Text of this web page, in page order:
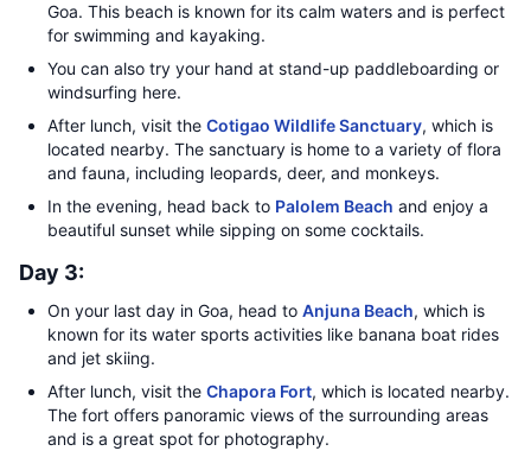
Goa. This beach is known for its calm waters and is perfect
for swimming and kayaking.
You can also try your hand at stand-up paddleboarding or
windsurfing here.
After lunch, visit the Cotigao Wildlife Sanctuary, which is
located nearby. The sanctuary is home to a variety of flora
and fauna, including leopards, deer, and monkeys.
In the evening, head back to Palolem Beach and enjoy a
beautiful sunset while sipping on some cocktails.
Day 3:
On your last day in Goa, head to Anjuna Beach, which is
known for its water sports activities like banana boat rides
and jet skiing.
After lunch, visit the Chapora Fort, which is located nearby.
The fort offers panoramic views of the surrounding areas
and is a great spot for photography.